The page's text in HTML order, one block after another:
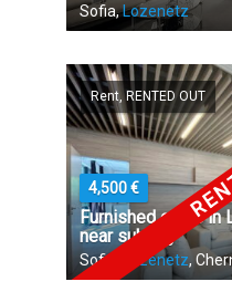
Sofia,Lozenetz
Rent, RENTED OUT
4,500 €
Furnished office in
near subway
Sofia, Lozenetz,